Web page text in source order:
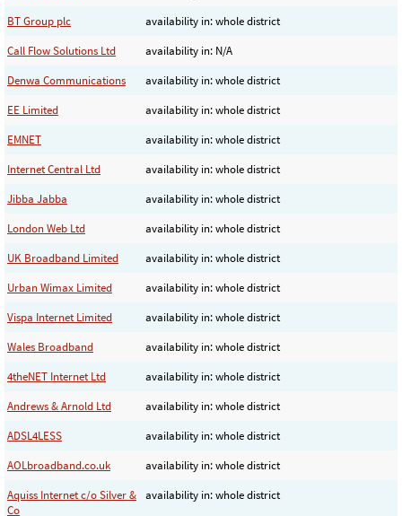
BT Group plc
availability in: whole district
Call Flow Solutions Ltd
availability in: N/A
Denwa Communications
availability in: whole district
EE Limited
availability in: whole district
EMNET
availability in: whole district
Internet Central Ltd
availability in: whole district
Jibba Jabba
availability in: whole district
London Web Ltd
availability in: whole district
UK Broadband Limited
availability in: whole district
Urban Wimax Limited
availability in: whole district
Vispa Internet Limited
availability in: whole district
Wales Broadband
availability in: whole district
4theNET Internet Ltd
availability in: whole district
Andrews & Arnold Ltd
availability in: whole district
ADSL4LESS
availability in: whole district
AOLbroadband.co.uk
availability in: whole district
Aquiss Internet c/o Silver &
Co
availability in: whole district